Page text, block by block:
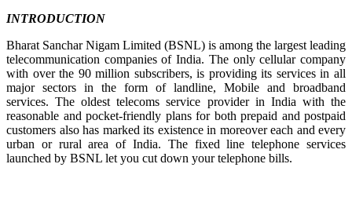
INTRODUCTION
Bharat Sanchar Nigam Limited (BSNL) is among the largest leading
telecommunication companies of India. The only cellular company
with over the 90 million subscribers, is providing its services in all
major sectors in the form of landline, Mobile and broadband
services. The oldest telecoms service provider in India with the
reasonable and pocket-friendly plans for both prepaid and postpaid
customers also has marked its existence in moreover each and every
urban or rural area of India. The fixed line telephone services
launched by BSNL let you cut down your telephone bills.